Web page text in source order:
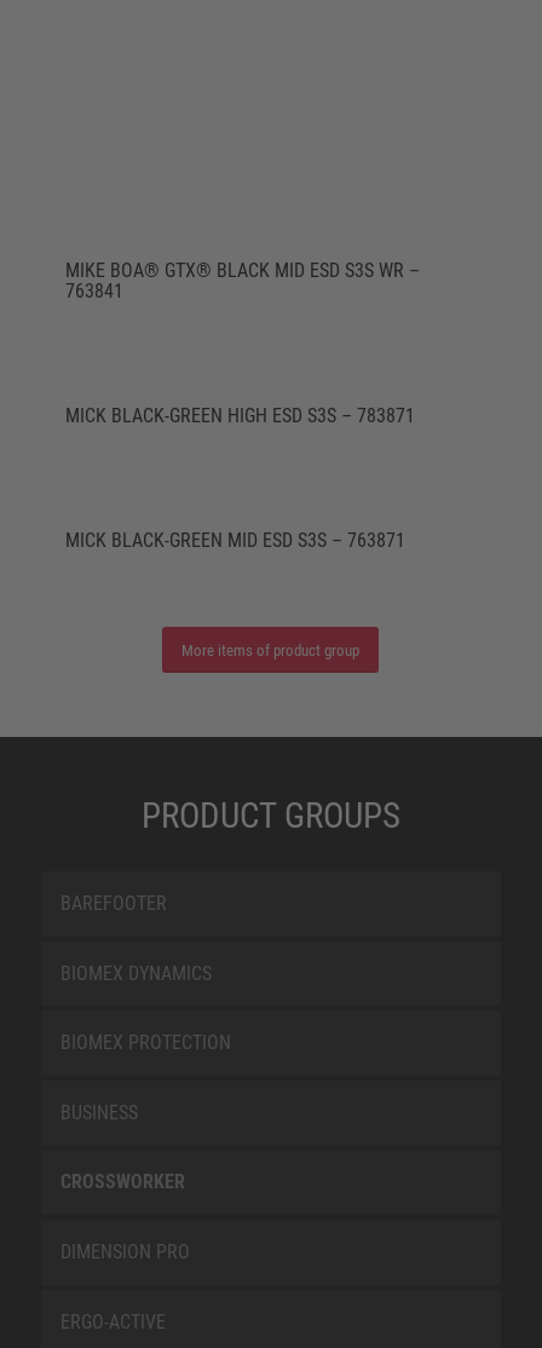
MIKE BOA® GTX® BLACK MID ESD S3S WR –
763841
MICK BLACK-GREEN HIGH ESD S3S – 783871
MICK BLACK-GREEN MID ESD S3S – 763871
More items of product group
PRODUCT GROUPS
BAREFOOTER
BIOMEX DYNAMICS
BIOMEX PROTECTION
BUSINESS
CROSSWORKER
DIMENSION PRO
ERGO-ACTIVE